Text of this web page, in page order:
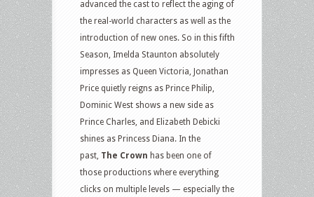
advanced the cast to reflect the aging of
the real-world characters as well as the
introduction of new ones. So in this fifth
Season, Imelda Staunton absolutely
impresses as Queen Victoria, Jonathan
Price quietly reigns as Prince Philip,
Dominic West shows a new side as
Prince Charles, and Elizabeth Debicki
shines as Princess Diana. In the
past, The Crown has been one of
those productions where everything
clicks on multiple levels — especially the